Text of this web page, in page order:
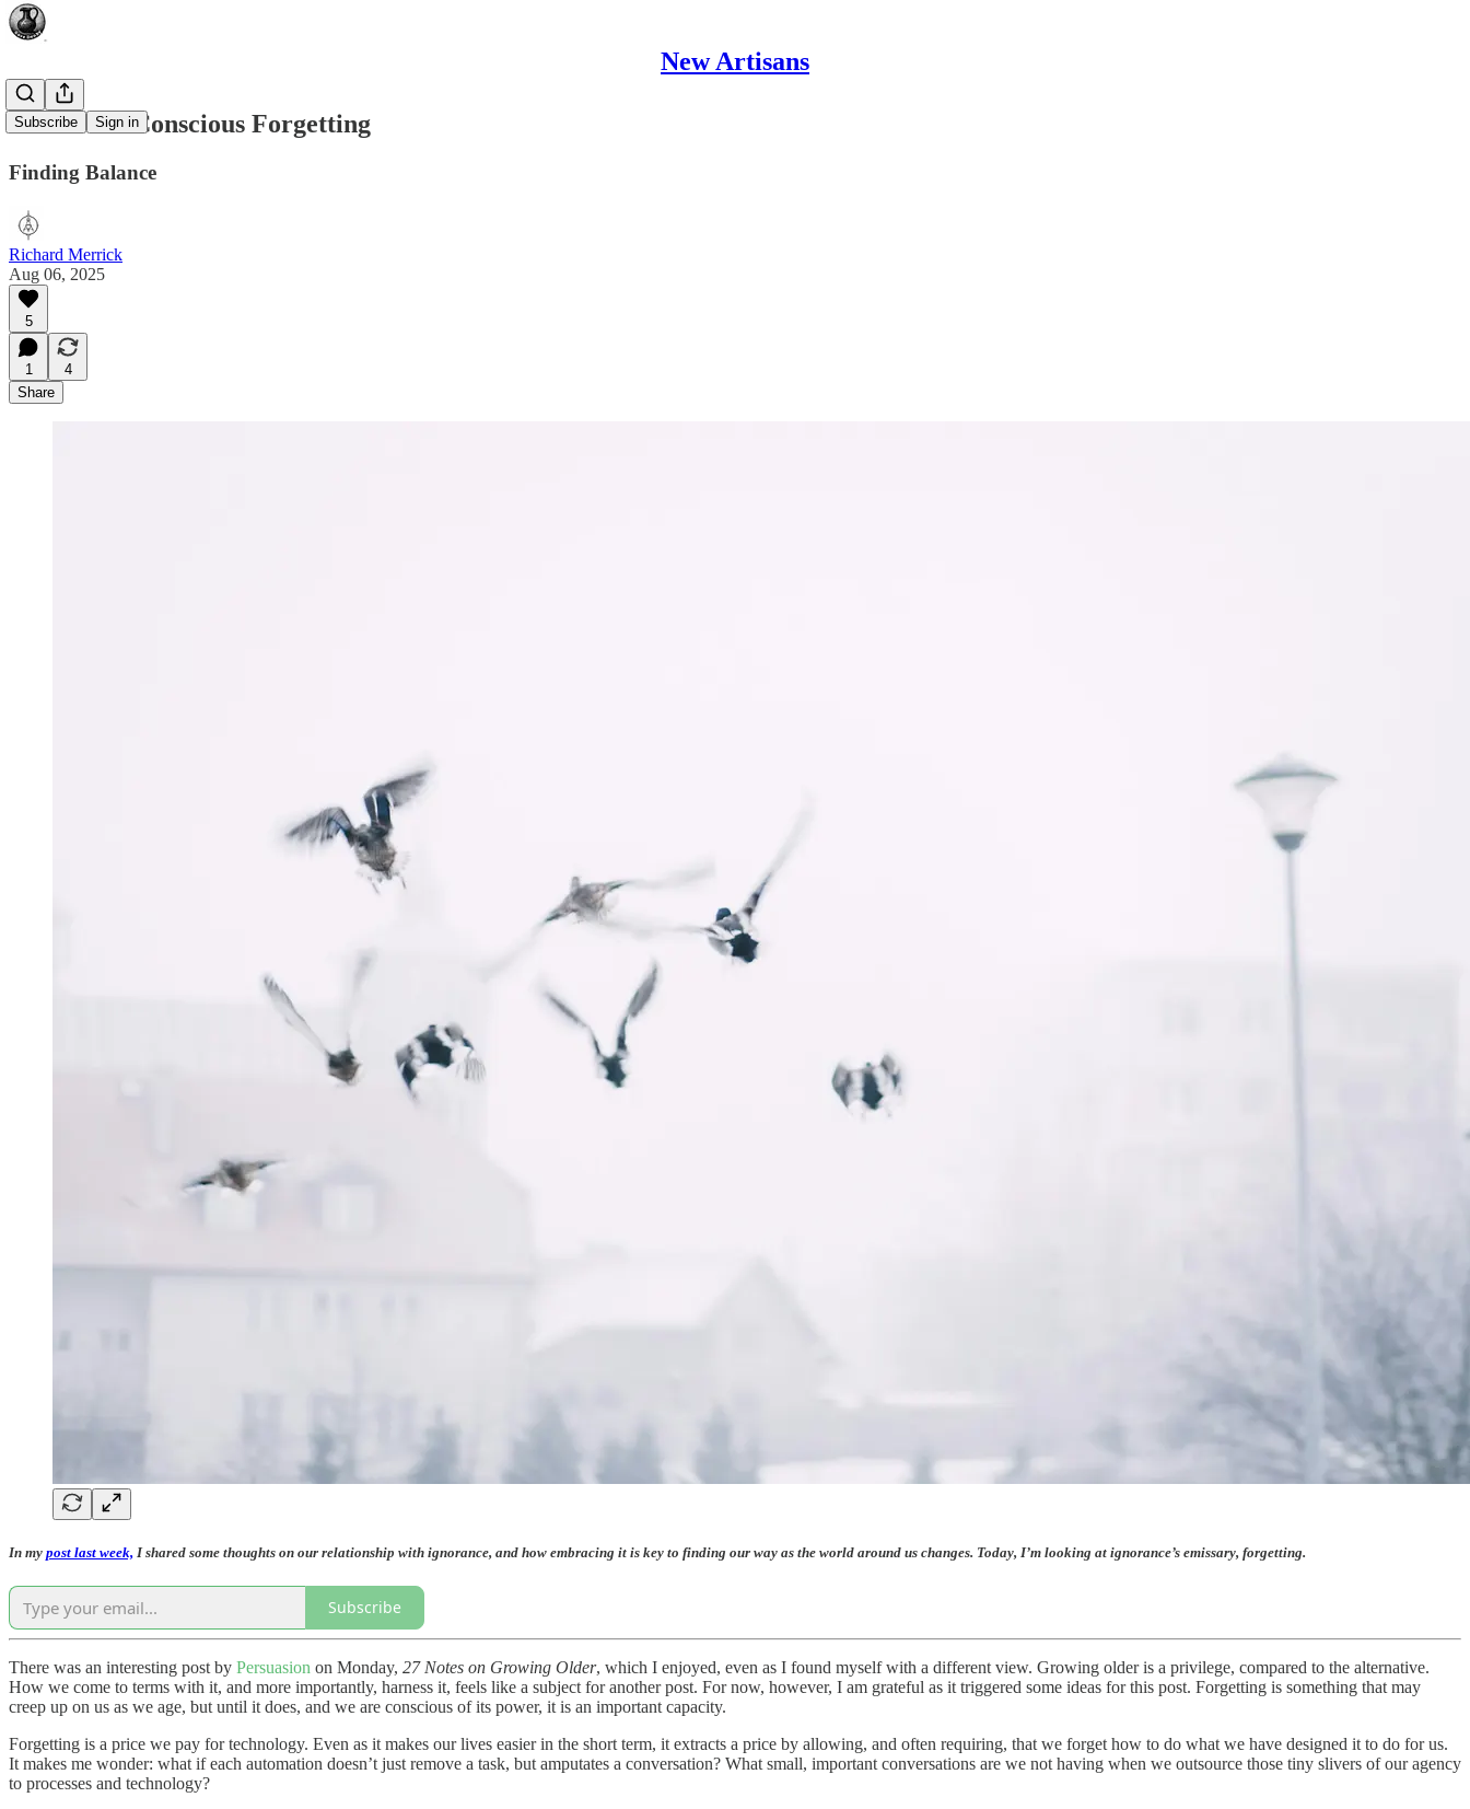
New Artisans
Subscribe Sign in
The Art of Conscious Forgetting
Finding Balance
Richard Merrick
Aug 06, 2025
5
1
4
Share
In my post last week, I shared some thoughts on our relationship with ignorance, and how embracing it is key to finding our way as the world around us changes. Today, I’m looking at ignorance’s emissary, forgetting.
Subscribe
There was an interesting post by Persuasion on Monday, 27 Notes on Growing Older, which I enjoyed, even as I found myself with a different view. Growing older is a privilege, compared to the alternative.
How we come to terms with it, and more importantly, harness it, feels like a subject for another post. For now, however, I am grateful as it triggered some ideas for this post. Forgetting is something that may
creep up on us as we age, but until it does, and we are conscious of its power, it is an important capacity.
Forgetting is a price we pay for technology. Even as it makes our lives easier in the short term, it extracts a price by allowing, and often requiring, that we forget how to do what we have designed it to do for us.
It makes me wonder: what if each automation doesn’t just remove a task, but amputates a conversation? What small, important conversations are we not having when we outsource those tiny slivers of our agency
to processes and technology?